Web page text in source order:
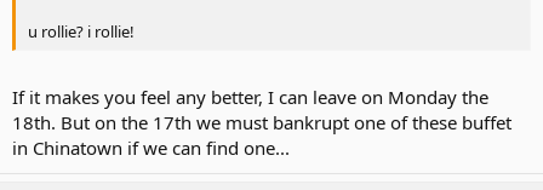
u rollie? i rollie!
If it makes you feel any better, I can leave on Monday the
18th. But on the 17th we must bankrupt one of these buffet
in Chinatown if we can find one...